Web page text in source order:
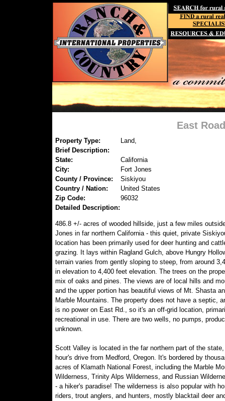
East
Property Type:
Land,
Brief Description:
State:
California
City:
Fort Jones
County / Province:
Siskiyou
Country / Nation:
United States
Zip Code:
96032
Detailed Description:
486.8 +/- acres of wooded hillside, just a few miles
Jones in far northern California - this quiet, private
location has been primarily used for deer hunting and
grazing. It lays within Ragland Gulch, above Hungry
terrain varies from gently sloping to steep, from around
in elevation to 4,400 feet elevation. The trees on the
mix of oaks and pines. The views are of local hills and
and the upper portion has beautiful views of Mt. Shasta
Marble Mountains. The property does not have a septic,
is no power on East Rd., so it's an off-grid location,
recreational in use. There are two wells, no pumps,
unknown.
Scott Valley is located in the far northern part of the state,
hour's drive from Medford, Oregon. It's bordered by
acres of Klamath National Forest, including the Marble
Wilderness, Trinity Alps Wilderness, and Russian
- a hiker's paradise! The wilderness is also popular with
riders, trout anglers, and hunters, mostly blacktail deer